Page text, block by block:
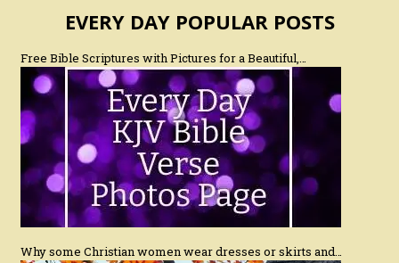
EVERY DAY POPULAR POSTS
Free Bible Scriptures with Pictures for a Beautiful,…
Why some Christian women wear dresses or skirts and…